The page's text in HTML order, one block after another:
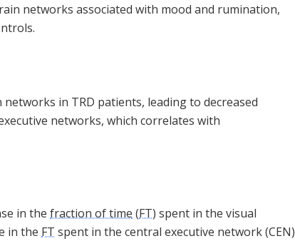
networks associated with mood and rumination,
in TRD patients, leading to decreased
networks, which correlates with
in the fraction of time (FT) spent in the visual
in the FT spent in the central executive network (CEN)